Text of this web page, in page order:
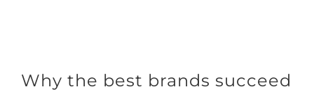
større
Why the best brands succeed